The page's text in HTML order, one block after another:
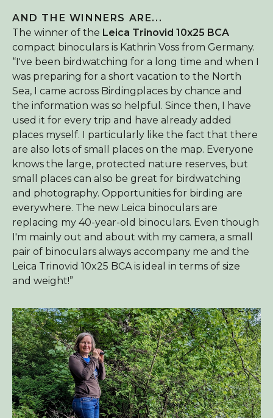
About Birdingplaces
Webshop
Home
AND THE WINNERS ARE...
The winner of the Leica Trinovid 10x25 BCA
compact binoculars is Kathrin Voss from Germany.
“I've been birdwatching for a long time and when I
was preparing for a short vacation to the North
Sea, I came across Birdingplaces by chance and
the information was so helpful. Since then, I have
used it for every trip and have already added
places myself. I particularly like the fact that there
are also lots of small places on the map. Everyone
knows the large, protected nature reserves, but
small places can also be great for birdwatching
and photography. Opportunities for birding are
everywhere. The new Leica binoculars are
replacing my 40-year-old binoculars. Even though
I'm mainly out and about with my camera, a small
pair of binoculars always accompany me and the
Leica Trinovid 10x25 BCA is ideal in terms of size
and weight!”